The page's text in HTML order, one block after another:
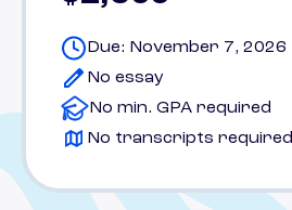
Due: November 7, 2026
No essay
No min. GPA required
No transcripts required